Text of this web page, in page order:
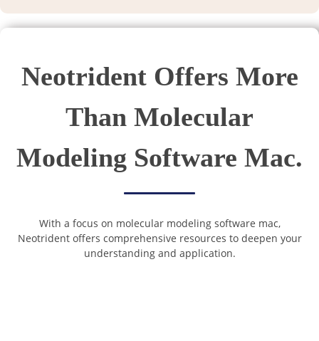
Neotrident Offers More
Than Molecular
Modeling Software Mac.
With a focus on molecular modeling software mac,
Neotrident offers comprehensive resources to deepen your
understanding and application.